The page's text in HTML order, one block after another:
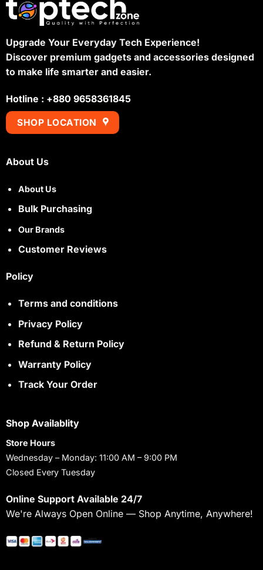
Upgrade Your Everyday Tech Experience!
Discover premium gadgets and accessories designed
to make life smarter and easier.
Hotline : +880 9658361845
SHOP LOCATION
About Us
About Us
Bulk Purchasing
Our Brands
Customer Reviews
Policy
Terms and conditions
Privacy Policy
Refund & Return Policy
Warranty Policy
Track Your Order
Shop Availablity
Store Hours
Wednesday – Monday: 11:00 AM – 9:00 PM
Closed Every Tuesday
Online Support Available 24/7
We're Always Open Online — Shop Anytime, Anywhere!